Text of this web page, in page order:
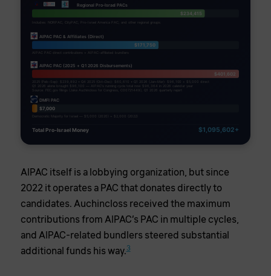
Regional Pro-Israel PACs
$234,415
Includes: NORPAC, CityPAC, Pro-Israel America PAC, and other regional groups.
AIPAC PAC & Affiliates (Direct)
$171,750
AIPAC PAC direct contributions + AIPAC-affiliated bundlers
AIPAC PAC (2025 + Q1 2026 Disbursements)
$401,602
2025 (Feb–Sep): $239,892 • Q4 2025 (Oct–Dec): $60,610 • Q1 2026 (Jan–Mar): $96,100 + $5,000 direct
Q1 2026 alone brought $96,100 — AIPAC's running cycle total now $96,364 in 2026 calendar year
Source: FEC.gov filings (Jake Auchincloss for Congress, C00721449), Q1 2026 quarterly report
DMFI PAC
$7,000
Democratic Majority for Israel — $5,000 (2020) + $2,000 (2022)
Total Pro-Israel Money $1,095,602+
AIPAC itself is a lobbying organization, but since
2022 it operates a PAC that donates directly to
candidates. Auchincloss received the maximum
contributions from AIPAC’s PAC in multiple cycles,
and AIPAC-related bundlers steered substantial
additional funds his way.3